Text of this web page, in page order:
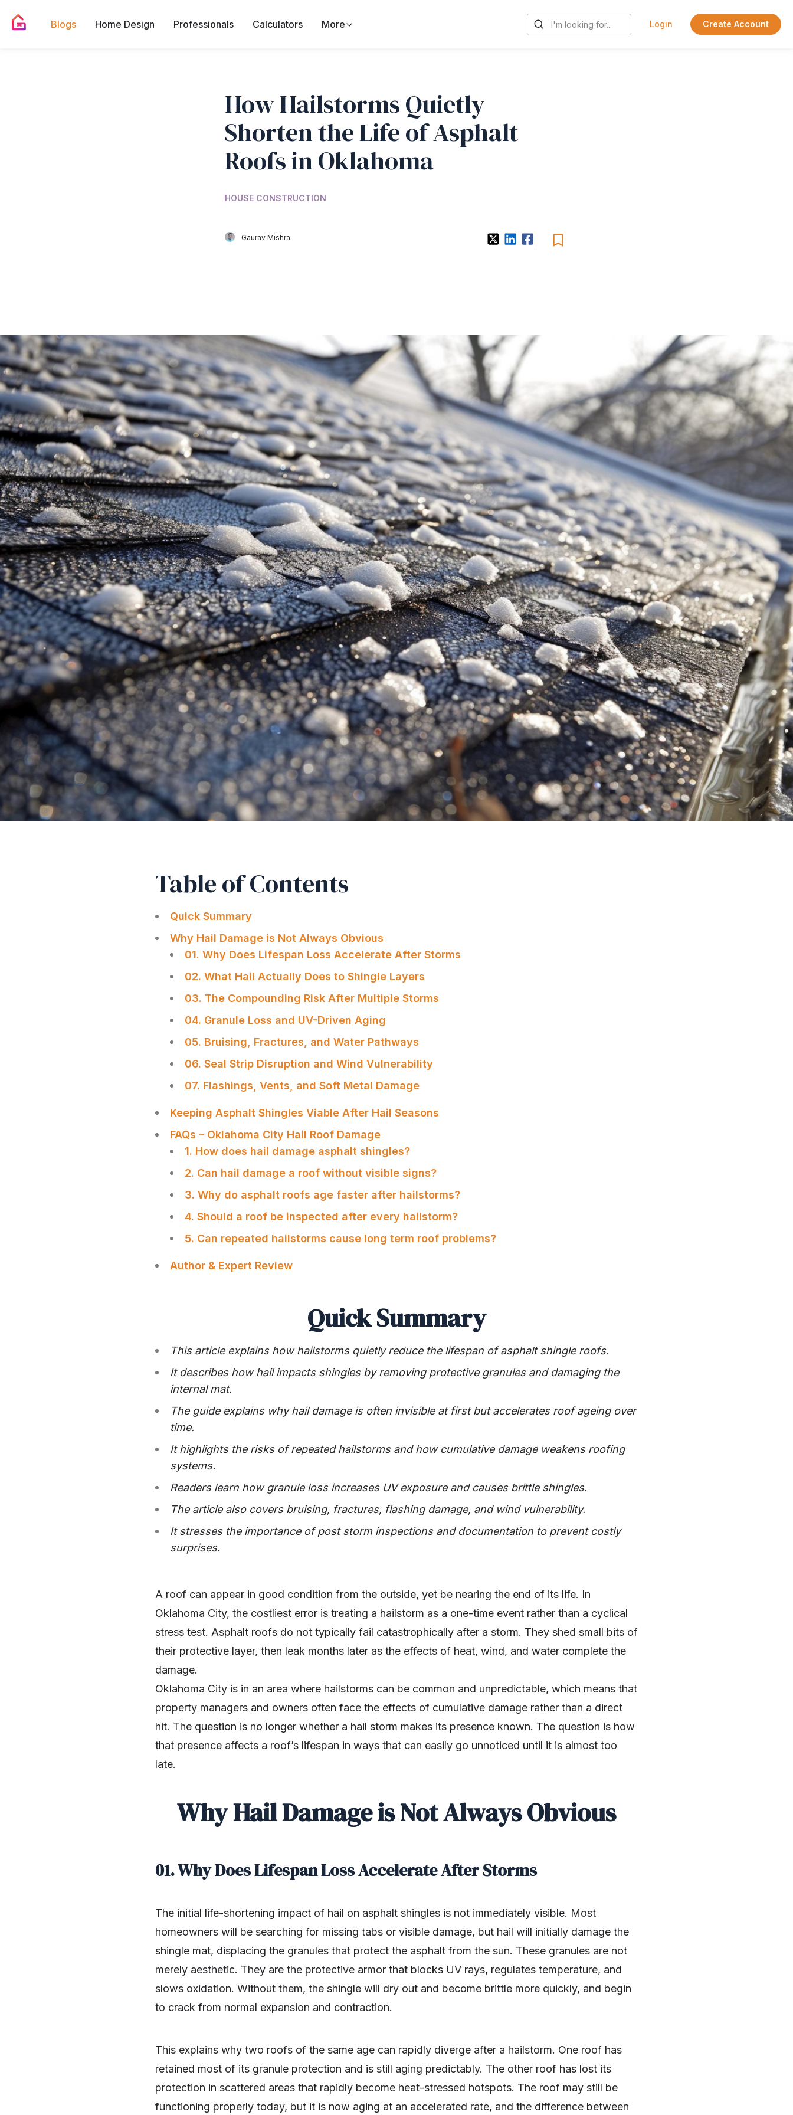
Blogs Home Design Professionals Calculators More Login Create Account
How Hailstorms Quietly
Shorten the Life of Asphalt
Roofs in Oklahoma
HOUSE CONSTRUCTION
Gaurav Mishra
Table of Contents
Quick Summary
Why Hail Damage is Not Always Obvious
01. Why Does Lifespan Loss Accelerate After Storms
02. What Hail Actually Does to Shingle Layers
03. The Compounding Risk After Multiple Storms
04. Granule Loss and UV-Driven Aging
05. Bruising, Fractures, and Water Pathways
06. Seal Strip Disruption and Wind Vulnerability
07. Flashings, Vents, and Soft Metal Damage
Keeping Asphalt Shingles Viable After Hail Seasons
FAQs – Oklahoma City Hail Roof Damage
1. How does hail damage asphalt shingles?
2. Can hail damage a roof without visible signs?
3. Why do asphalt roofs age faster after hailstorms?
4. Should a roof be inspected after every hailstorm?
5. Can repeated hailstorms cause long term roof problems?
Author & Expert Review
Quick Summary
This article explains how hailstorms quietly reduce the lifespan of asphalt shingle roofs.
It describes how hail impacts shingles by removing protective granules and damaging the
internal mat.
The guide explains why hail damage is often invisible at first but accelerates roof ageing over
time.
It highlights the risks of repeated hailstorms and how cumulative damage weakens roofing
systems.
Readers learn how granule loss increases UV exposure and causes brittle shingles.
The article also covers bruising, fractures, flashing damage, and wind vulnerability.
It stresses the importance of post storm inspections and documentation to prevent costly
surprises.
A roof can appear in good condition from the outside, yet be nearing the end of its life. In
Oklahoma City, the costliest error is treating a hailstorm as a one-time event rather than a cyclical
stress test. Asphalt roofs do not typically fail catastrophically after a storm. They shed small bits of
their protective layer, then leak months later as the effects of heat, wind, and water complete the
damage.
Oklahoma City is in an area where hailstorms can be common and unpredictable, which means that
property managers and owners often face the effects of cumulative damage rather than a direct
hit. The question is no longer whether a hail storm makes its presence known. The question is how
that presence affects a roof’s lifespan in ways that can easily go unnoticed until it is almost too
late.
Why Hail Damage is Not Always Obvious
01. Why Does Lifespan Loss Accelerate After Storms
The initial life-shortening impact of hail on asphalt shingles is not immediately visible. Most
homeowners will be searching for missing tabs or visible damage, but hail will initially damage the
shingle mat, displacing the granules that protect the asphalt from the sun. These granules are not
merely aesthetic. They are the protective armor that blocks UV rays, regulates temperature, and
slows oxidation. Without them, the shingle will dry out and become brittle more quickly, and begin
to crack from normal expansion and contraction.
This explains why two roofs of the same age can rapidly diverge after a hailstorm. One roof has
retained most of its granule protection and is still aging predictably. The other roof has lost its
protection in scattered areas that rapidly become heat-stressed hotspots. The roof may still be
functioning properly today, but it is now aging at an accelerated rate, and the difference between